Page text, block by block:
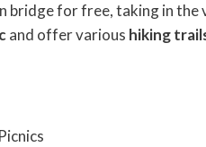
bridge for free, taking in the
and offer various hiking